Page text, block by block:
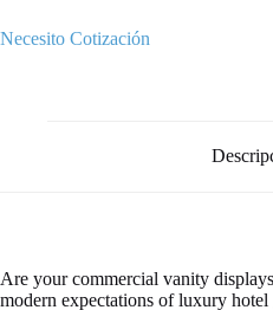
Necesito Cotización
Are your commercial vanity
modern expectations of luxury hotel